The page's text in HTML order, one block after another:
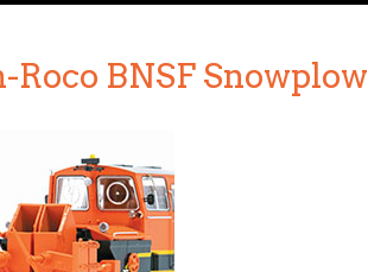
Roco BNSF Snowplow